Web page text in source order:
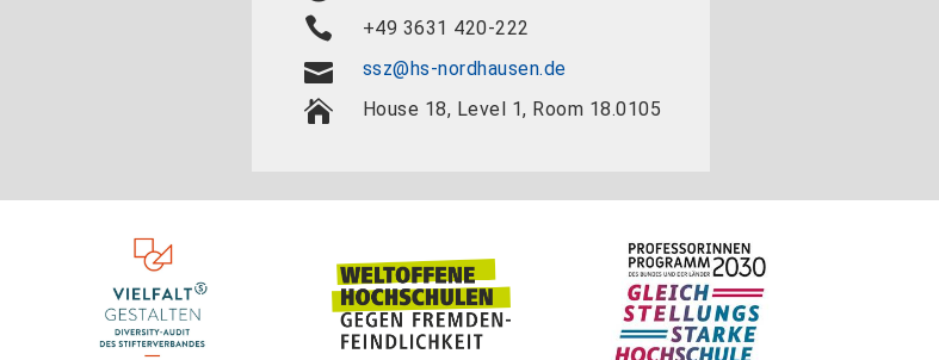
+49 3631 420-222
ssz@hs-nordhausen.de
House 18, Level 1, Room 18.0105